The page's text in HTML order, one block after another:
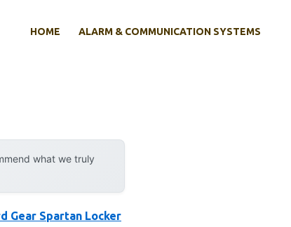
HOME ALARM & COMMUNICATION SYSTEMS
what we truly
Gear Spartan Locker